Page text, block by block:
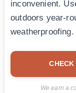
inconvenient.
outdoors year-
weatherproofing.
We earn a